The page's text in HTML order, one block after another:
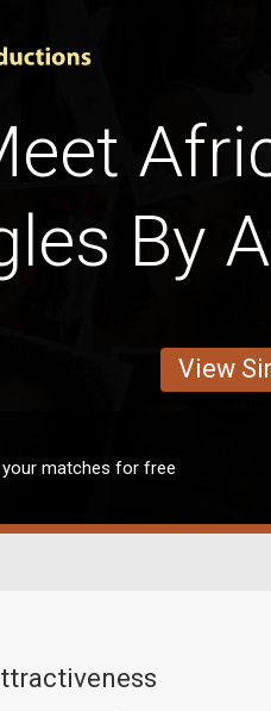
By
View
your matches for free